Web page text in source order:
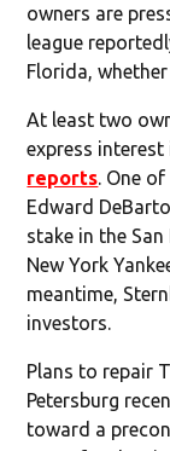
owners are
league
Florida,
At least two
express
reports. One
Edward
stake in the
New York
meantime,
investors.
Plans to repair
Petersburg
toward a